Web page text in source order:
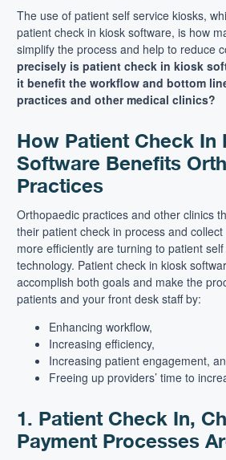
The use of patient self service kiosks,
patient check in kiosk software, is how
simplify the process and help to reduce
precisely is patient check in kiosk
it benefit the workflow and bottom
practices and other medical clinics?
How Patient Check In
Software Benefits
Practices
Orthopaedic practices and other clinics
their patient check in process and
more efficiently are turning to patient
technology. Patient check in kiosk
accomplish both goals and make the
patients and your front desk staff by:
Enhancing workflow,
Increasing efficiency,
Increasing patient engagement,
Freeing up providers’ time to
1. Patient Check In,
Payment Processes